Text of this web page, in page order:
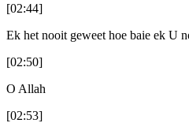
[02:44]
Ek het nooit geweet hoe baie ek U
[02:50]
O Allah
[02:53]